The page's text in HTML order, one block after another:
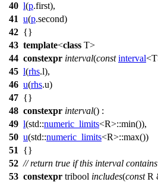
40 l(p.first),
41 u(p.second)
42 {}
43 template<class T>
44 constexpr interval(const interval
45 l(rhs.l),
46 u(rhs.u)
47 {}
48 constexpr interval() :
49 l(std::numeric_limits<R>::min()),
50 u(std::numeric_limits<R>::max())
51
{}
52 // return true if this interval
53 constexpr tribool includes(constR